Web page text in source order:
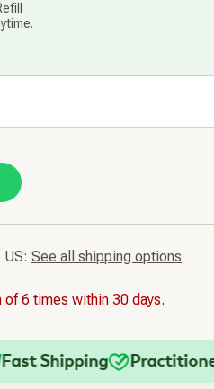
US: See all shipping options
6 times within 30 days.
Shipping Practitioner